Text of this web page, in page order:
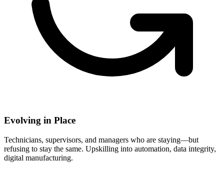
Evolving in Place
Technicians, supervisors, and managers who are staying—but
refusing to stay the same. Upskilling into automation, data integrity,
digital manufacturing.